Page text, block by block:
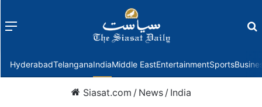
Menu
HyderabadTelanganaIndiaMiddle EastEntertainmentSports
Siasat.com / News / India